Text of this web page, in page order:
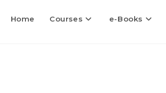
Home Courses e-Books